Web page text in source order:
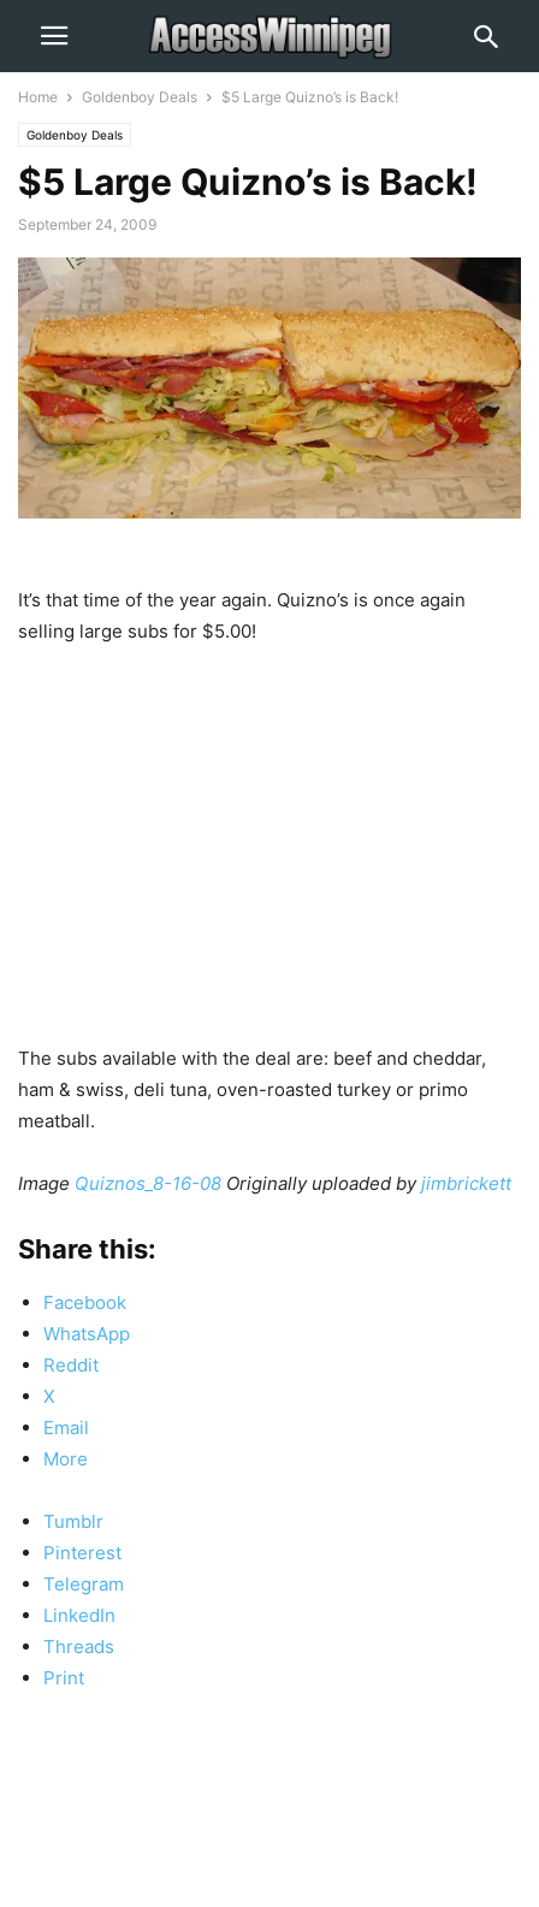
Home Goldenboy Deals $5 Large Quizno’s is Back!
Goldenboy Deals
$5 Large Quizno’s is Back!
September 24, 2009
It’s that time of the year again. Quizno’s is once again
selling large subs for $5.00!
The subs available with the deal are: beef and cheddar,
ham & swiss, deli tuna, oven-roasted turkey or primo
meatball.
Image Quiznos_8-16-08 Originally uploaded byjimbrickett
Share this:
Facebook
WhatsApp
Reddit
X
Email
More
Tumblr
Pinterest
Telegram
LinkedIn
Threads
Print